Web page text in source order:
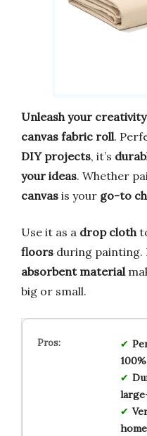
Unleash your creativity
canvas fabric roll.
DIY projects, it’s
your ideas. Whether
canvas is your go-to
Use it as a drop cloth
floors during painting.
absorbent material
big or small.